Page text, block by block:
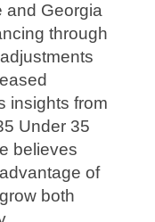
and Georgia
through
insights from
Under 35
believes
of
both